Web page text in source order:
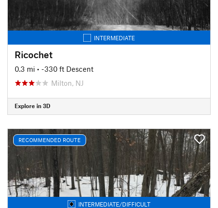
INTERMEDIATE
Ricochet
0.3 mi • -330 ft Descent
Milton, NJ
Explore in 3D
RECOMMENDED ROUTE
INTERMEDIATE/DIFFICULT